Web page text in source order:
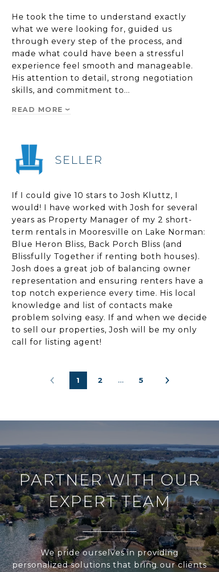
He took the time to understand exactly
what we were looking for, guided us
through every step of the process, and
made what could have been a stressful
experience feel smooth and manageable.
His attention to detail, strong negotiation
skills, and commitment to…
READ MORE
SELLER
If I could give 10 stars to Josh Kluttz, I
would! I have worked with Josh for several
years as Property Manager of my 2 short-
term rentals in Mooresville on Lake Norman:
Blue Heron Bliss, Back Porch Bliss (and
Blissfully Together if renting both houses).
Josh does a great job of balancing owner
representation and ensuring renters have a
top notch experience every time. His local
knowledge and list of contacts make
problem solving easy. If and when we decide
to sell our properties, Josh will be my only
call for listing agent!
1 2 … 5
PARTNER WITH OUR
EXPERT TEAM
We pride ourselves in providing
personalized solutions that bring our clients